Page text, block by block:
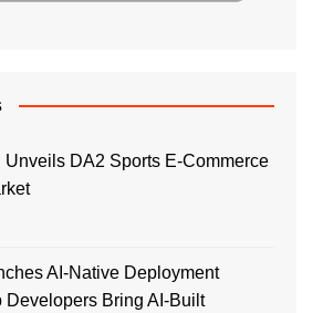
Unveils DA2 Sports E-Commerce
AI-Native Deployment
Developers Bring AI-Built